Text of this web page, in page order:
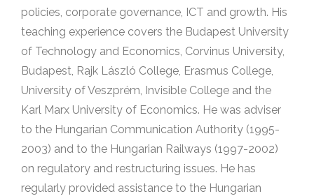
policies, corporate governance, ICT and growth. His
teaching experience covers the Budapest University
of Technology and Economics, Corvinus University,
Budapest, Rajk László College, Erasmus College,
University of Veszprém, Invisible College and the
Karl Marx University of Economics. He was adviser
to the Hungarian Communication Authority (1995-
2003) and to the Hungarian Railways (1997-2002)
on regulatory and restructuring issues. He has
regularly provided assistance to the Hungarian